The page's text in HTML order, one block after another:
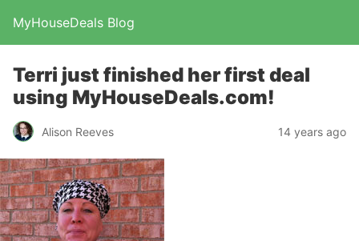
MyHouseDeals Blog
Terri just finished her first deal
using MyHouseDeals.com!
Alison Reeves 14 years ago